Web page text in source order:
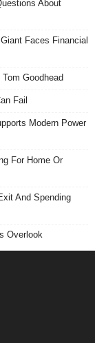
About
Faces Financial
Goodhead
Fail
Modern Power
For Home Or
And Spending
Overlook